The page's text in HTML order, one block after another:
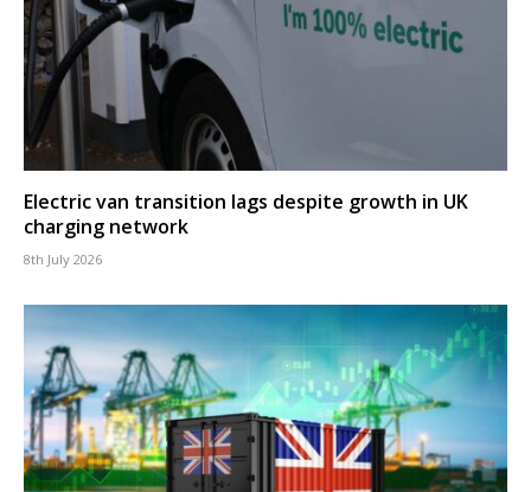
Electric van transition lags despite growth in UK
charging network
8th July 2026